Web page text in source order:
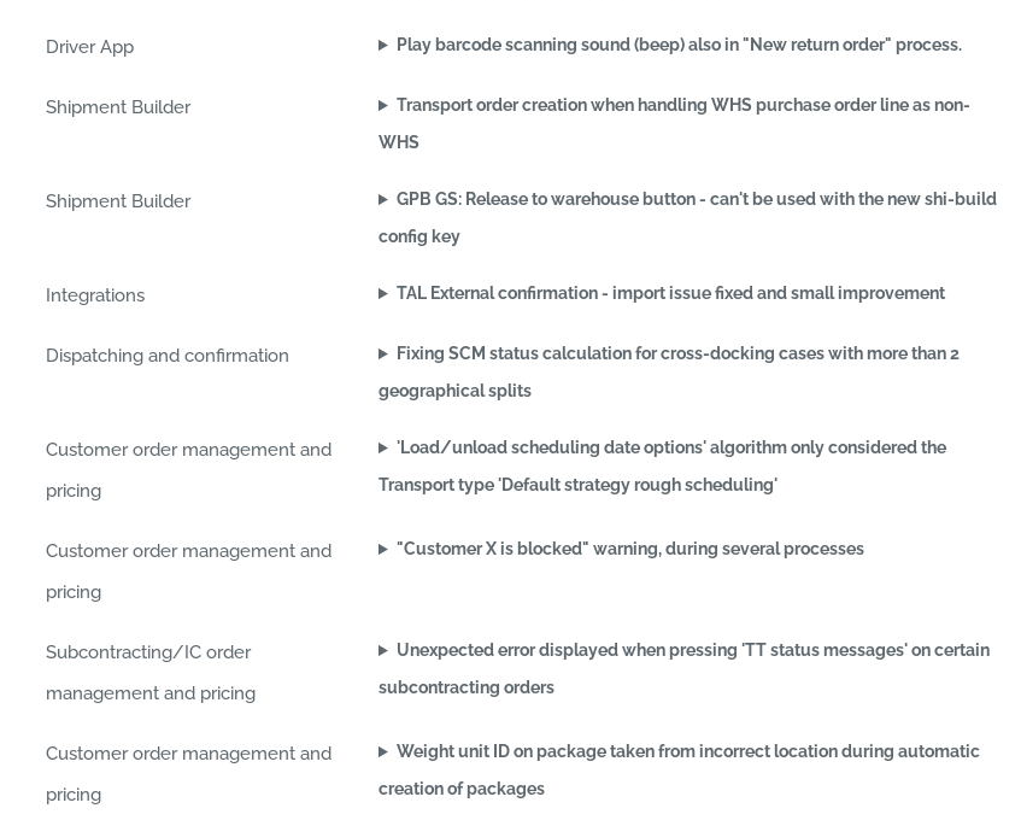
Driver App Play barcode scanning sound (beep) also in "New return order" process.
Shipment Builder
Transport order creation when handling WHS purchase order line as non-
WHS
Shipment Builder
GPB GS: Release to warehouse button - can't be used with the new shi-build
config key
Integrations TAL External confirmation - import issue fixed and small improvement
Dispatching and confirmation
Fixing SCM status calculation for cross-docking cases with more than 2
geographical splits
Customer order management and
pricing
'Load/unload scheduling date options' algorithm only considered the
Transport type 'Default strategy rough scheduling'
Customer order management and
pricing
"Customer X is blocked" warning, during several processes
Subcontracting/IC order
management and pricing
Unexpected error displayed when pressing 'TT status messages' on certain
subcontracting orders
Customer order management and
pricing
Weight unit ID on package taken from incorrect location during automatic
creation of packages